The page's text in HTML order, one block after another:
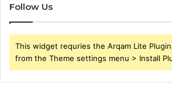
Follow Us
This widget requries the Arqam Lite
from the Theme settings menu > Install